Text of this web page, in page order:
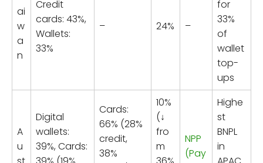
ai
w
a
n
Credit
cards: 43%,
Wallets:
33%
– 24% –
for
33%
of
wallet
top-
ups
A
u
Digital
wallets:
39%, Cards:
Cards:
66% (28%
credit,
38%
10%
(↓
fro
m
NPP
(Pay
Highe
st
BNPL
in